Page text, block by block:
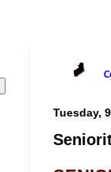
Tuesday,